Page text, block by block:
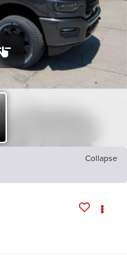
Collapse